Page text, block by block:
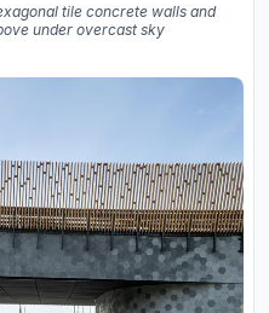
tile concrete walls and
under overcast sky